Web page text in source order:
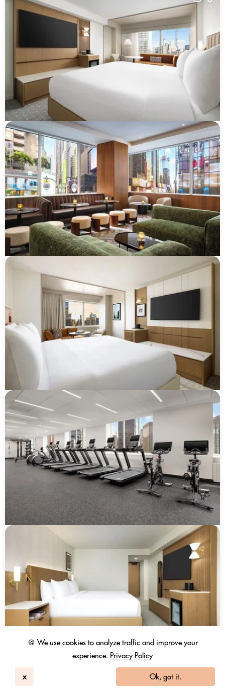
🍪 We use cookies to analyze traffic and improve your
experience. Privacy Policy
x Ok, got it.